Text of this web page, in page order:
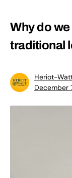
Why do
traditional
Heriot-
December